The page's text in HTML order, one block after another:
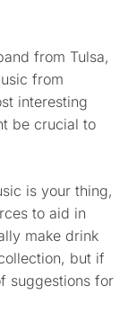
from Tulsa,
from
interesting
be crucial to
is your thing,
to aid in
make drink
but if
suggestions for